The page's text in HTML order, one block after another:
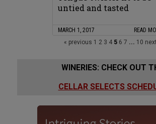
untied and tasted
MARCH 1, 2017
READ
« previous 1 2 3 4 5 6 7 ... 10
WINERIES: CHECK OUT
CELLAR SELECTS